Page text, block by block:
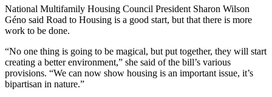
National Multifamily Housing Council President Sharon Wilson
Géno said Road to Housing is a good start, but that there is more
work to be done.
“No one thing is going to be magical, but put together, they will start
creating a better environment,” she said of the bill’s various
provisions. “We can now show housing is an important issue, it’s
bipartisan in nature.”